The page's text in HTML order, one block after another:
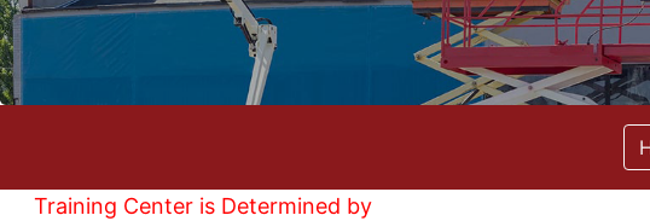
Training Center is Determined by